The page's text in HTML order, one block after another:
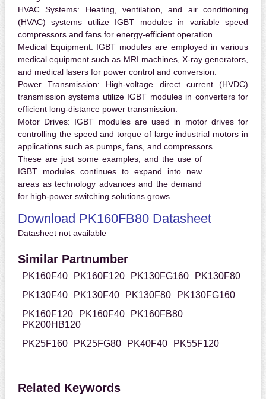
HVAC Systems: Heating, ventilation, and air conditioning
(HVAC) systems utilize IGBT modules in variable speed
compressors and fans for energy-efficient operation.
Medical Equipment: IGBT modules are employed in various
medical equipment such as MRI machines, X-ray generators,
and medical lasers for power control and conversion.
Power Transmission: High-voltage direct current (HVDC)
transmission systems utilize IGBT modules in converters for
efficient long-distance power transmission.
Motor Drives: IGBT modules are used in motor drives for
controlling the speed and torque of large industrial motors in
applications such as pumps, fans, and compressors.
These are just some examples, and the use of
IGBT modules continues to expand into new
areas as technology advances and the demand
for high-power switching solutions grows.
Download PK160FB80 Datasheet
Datasheet not available
Similar Partnumber
PK160F40 PK160F120 PK130FG160
PK130F80
PK130F40
PK130F40 PK130F80
PK130FG160
PK160F120
PK160F40
PK160FB80
PK200HB120
PK25F160
PK25FG80 PK40F40 PK55F120
Related Keywords